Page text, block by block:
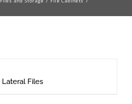
Lateral Files